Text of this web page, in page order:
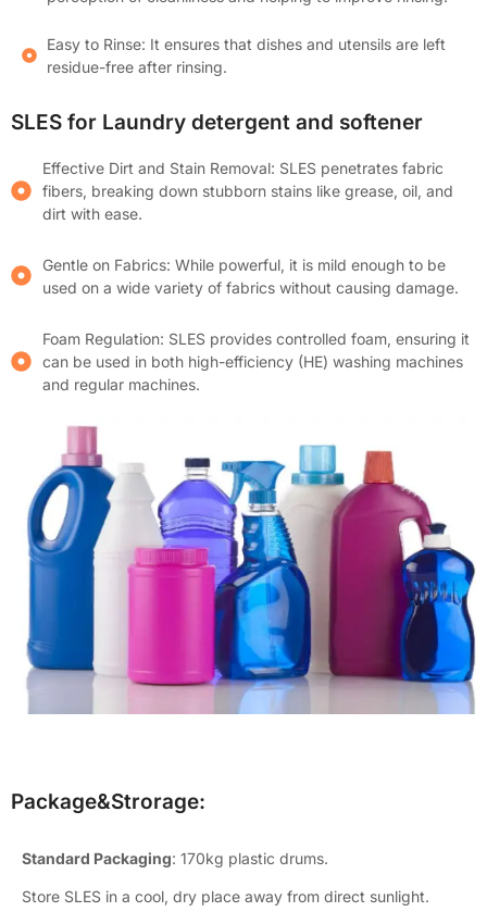
Easy to Rinse: It ensures that dishes and utensils are left
residue-free after rinsing.
SLES for Laundry detergent and softener
Effective Dirt and Stain Removal: SLES penetrates fabric
fibers, breaking down stubborn stains like grease, oil, and
dirt with ease.
Gentle on Fabrics: While powerful, it is mild enough to be
used on a wide variety of fabrics without causing damage.
Foam Regulation: SLES provides controlled foam, ensuring it
can be used in both high-efficiency (HE) washing machines
and regular machines.
Package&Strorage:
Standard Packaging: 170kg plastic drums.
Store SLES in a cool, dry place away from direct sunlight.